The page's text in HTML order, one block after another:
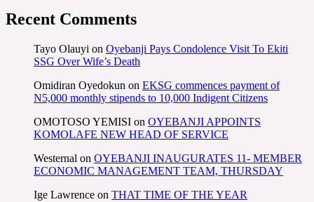
Recent Comments
Tayo Olauyi on Oyebanji Pays Condolence Visit To Ekiti
SSG Over Wife’s Death
Omidiran Oyedokun on EKSG commences payment of
N5,000 monthly stipends to 10,000 Indigent Citizens
OMOTOSO YEMISI on OYEBANJI APPOINTS
KOMOLAFE NEW HEAD OF SERVICE
Westernal on OYEBANJI INAUGURATES 11- MEMBER
ECONOMIC MANAGEMENT TEAM, THURSDAY
Ige Lawrence on THAT TIME OF THE YEAR